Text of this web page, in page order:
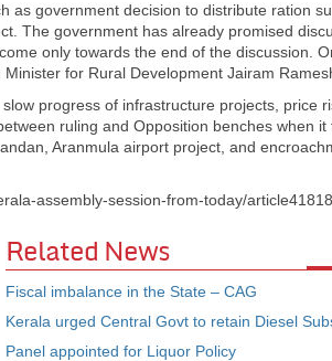
as government decision to distribute ration
The government has already promised
only towards the end of the discussion.
for Rural Development Jairam
progress of infrastructure projects, price
ruling and Opposition benches when it
Aranmula airport project, and
assembly-session-from-today/
Related News
Fiscal imbalance in the State – CAG
Kerala urged Central Govt to retain Diesel
Panel appointed for Liquor Policy